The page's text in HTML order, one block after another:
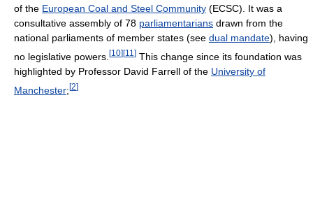
of the European Coal and Steel Community (ECSC). It was a
consultative assembly of 78 parliamentarians drawn from the
national parliaments of member states (see dual mandate), having
no legislative powers. [10][11 ] This change since its foundation was
highlighted by Professor David Farrell of the University of
Manchester;[2]